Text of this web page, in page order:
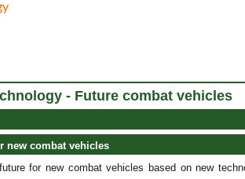
- Future combat vehicles
new combat vehicles
for new combat vehicles based on new